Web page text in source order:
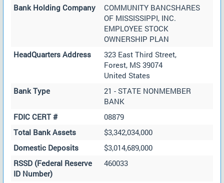
Bank Holding Company
COMMUNITY BANCSHARES
OF MISSISSIPPI, INC.
EMPLOYEE STOCK
OWNERSHIP PLAN
HeadQuarters Address
323 East Third Street,
Forest, MS 39074
United States
Bank Type
21 - STATE NONMEMBER
BANK
FDIC CERT #
08879
Total Bank Assets
$3,342,034,000
Domestic Deposits
$3,014,689,000
RSSD (Federal Reserve
ID Number)
460033